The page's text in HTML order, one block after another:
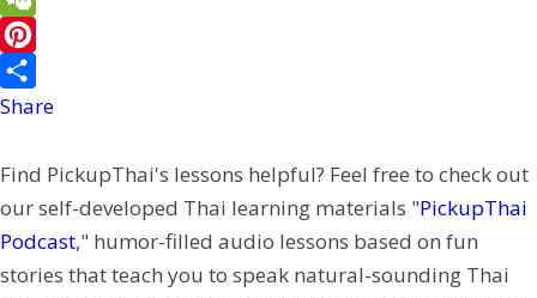
b
o
o
ii
t
t
r
i
n
e
W
e
C
a
t
P
i
t
e
r
e
Share
Find PickupThai's lessons helpful? Feel free to check out
our self-developed Thai learning materials "PickupThai
Podcast," humor-filled audio lessons based on fun
stories that teach you to speak natural-sounding Thai